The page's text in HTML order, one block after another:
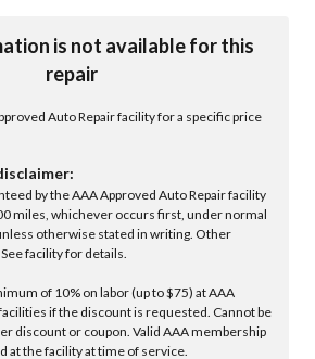
is not available for this
repair
Auto Repair facility for a specific price
by the AAA Approved Auto Repair facility
miles, whichever occurs first, under normal
otherwise stated in writing. Other
facility for details.
of 10% on labor (up to $75) at AAA
if the discount is requested. Cannot be
discount or coupon. Valid AAA membership
at the facility at time of service.